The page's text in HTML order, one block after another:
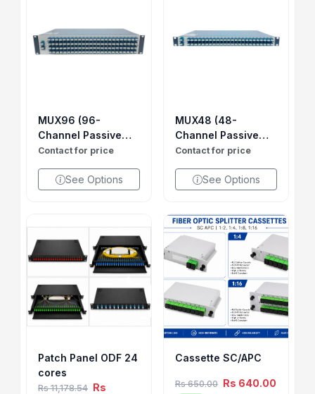
MUX96 (96-
Channel Passive
MUX DEMUX)
Contact for price
See Options
MUX48 (48-
Channel Passive
MUX DEMUX)
Contact for price
See Options
Patch Panel ODF 24
cores
Rs 11,178.54 Rs
Cassette SC/APC
Rs 650.00 Rs 640.00